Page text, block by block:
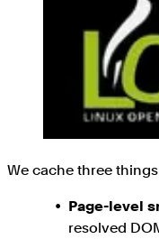
We cache three
Page-level
resolved